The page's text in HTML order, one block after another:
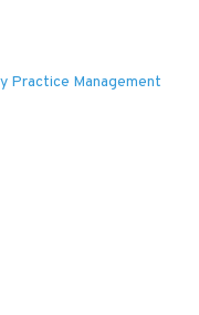
Practice Management